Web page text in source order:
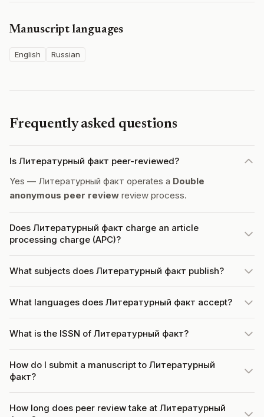
Manuscript languages
English Russian
Frequently asked questions
Is Литературный факт peer-reviewed?
Yes — Литературный факт operates a Double
anonymous peer review review process.
Does Литературный факт charge an article
processing charge (APC)?
What subjects does Литературный факт publish?
What languages does Литературный факт accept?
What is the ISSN of Литературный факт?
How do I submit a manuscript to Литературный
факт?
How long does peer review take at Литературный